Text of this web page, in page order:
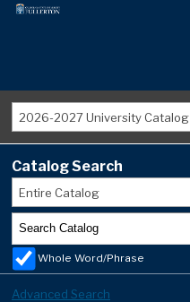
2026-2027 University Catalog
Catalog Search
Entire Catalog
Whole Word/Phrase
Advanced Search